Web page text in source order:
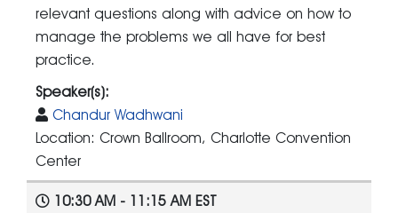
relevant questions along with advice on how to
manage the problems we all have for best
practice.
Speaker(s):
Chandur Wadhwani
Location: Crown Ballroom, Charlotte Convention
Center
10:30 AM - 11:15 AM EST